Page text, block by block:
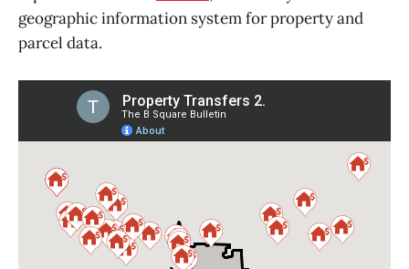
geographic information system for property and
parcel data.